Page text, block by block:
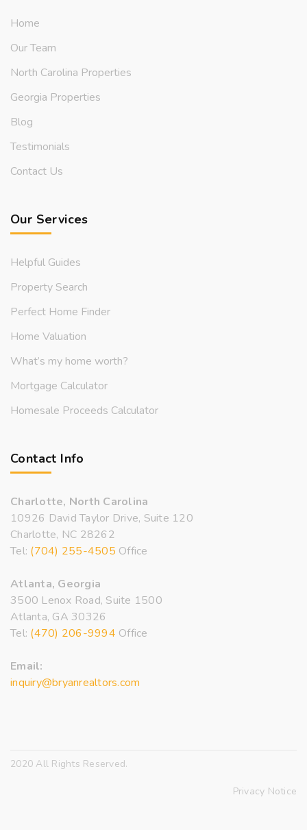
Home
Our Team
North Carolina Properties
Georgia Properties
Blog
Testimonials
Contact Us
Our Services
Helpful Guides
Property Search
Perfect Home Finder
Home Valuation
What’s my home worth?
Mortgage Calculator
Homesale Proceeds Calculator
Contact Info
Charlotte, North Carolina
10926 David Taylor Drive, Suite 120
Charlotte, NC 28262
Tel: (704) 255-4505 Office
Atlanta, Georgia
3500 Lenox Road, Suite 1500
Atlanta, GA 30326
Tel: (470) 206-9994 Office
Email:
inquiry@bryanrealtors.com
2020 All Rights Reserved.
Privacy Notice